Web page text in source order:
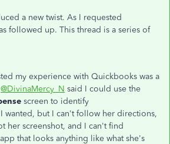
a new twist. As I requested
followed up. This thread is a series of
my experience with Quickbooks was a
@DivinaMercy_N said I could use the
screen to identify
I wanted, but I can't follow her directions,
her screenshot, and I can't find
that looks anything like what she's